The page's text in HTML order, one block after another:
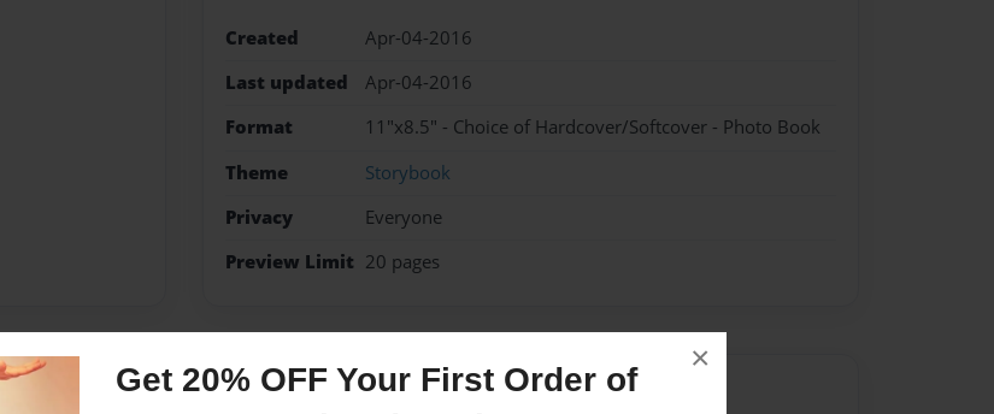
Get 20% OFF Your First Order of
×
Created
Apr-04-2016
Last updated
Apr-04-2016
Format
11"x8.5" - Choice of Hardcover/Softcover - Photo Book
Theme
Storybook
Privacy
Everyone
Preview Limit 20 pages
Messages from the Author